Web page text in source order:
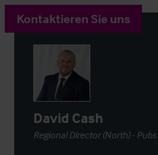
Kontaktieren Sie uns
David Cash
Regional Director (North) -